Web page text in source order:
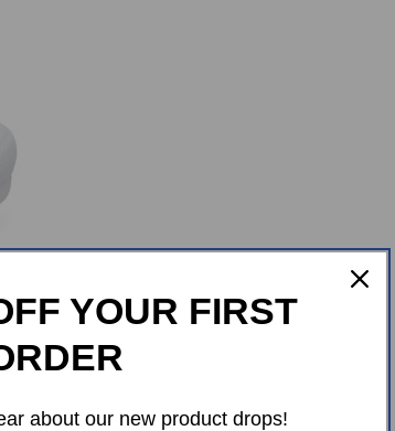
YOUR FIRST
about our new product drops!